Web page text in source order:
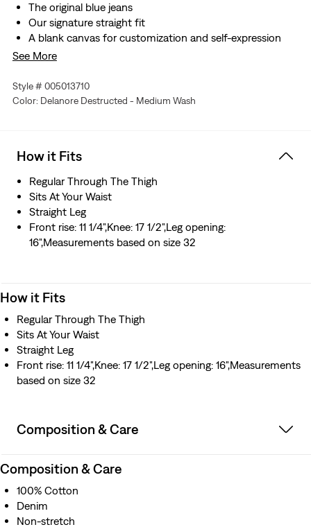
The original blue jeans
Our signature straight fit
A blank canvas for customization and self-expression
Made with non-stretch denim
shrinkage yourself, which allows the denim to conform
to your unique body. The payoff is a pair of jeans with a
resource
To find the right size for Shrink-to-Fit™ jeans, there are
three options. 1) For the old-school technique, buy true
to size in the waist and two sizes up in length. Wear
them in the tub and keep them on to dry. 2) For those
who want to machine wash and dry the jeans, we
recommend ordering up: For your waist, increase 1" for
36" and up. 3) For purists who like their denim
See More
Style # 005013710
Color: Delanore Destructed - Medium Wash
How it Fits
Regular Through The Thigh
Sits At Your Waist
Straight Leg
Front rise: 11 1/4",Knee: 17 1/2",Leg opening:
16",Measurements based on size 32
How it Fits
Regular Through The Thigh
Sits At Your Waist
Straight Leg
Front rise: 11 1/4",Knee: 17 1/2",Leg opening: 16",Measurements
based on size 32
Composition & Care
Composition & Care
100% Cotton
Denim
Non-stretch